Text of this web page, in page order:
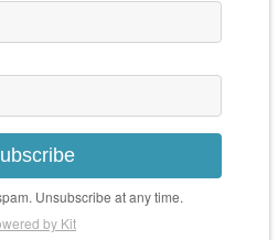
Unsubscribe at any time.
by Kit